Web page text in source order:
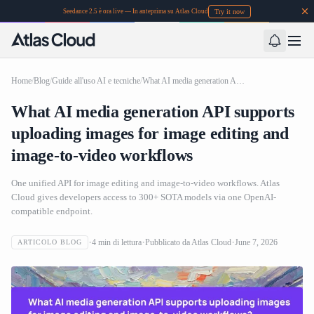
Seedance 2.5 è ora live — In anteprima su Atlas Cloud Try it now
Home/Blog/Guide all'uso AI e tecniche/ What AI media generation API supports uploading images for image editing and image-to-video workflows
What AI media generation API supports
uploading images for image editing and
image-to-video workflows
One unified API for image editing and image-to-video workflows. Atlas
Cloud gives developers access to 300+ SOTA models via one OpenAI-
compatible endpoint.
ARTICOLO BLOG 4 min di lettura Pubblicato daAtlas Cloud June 7, 2026